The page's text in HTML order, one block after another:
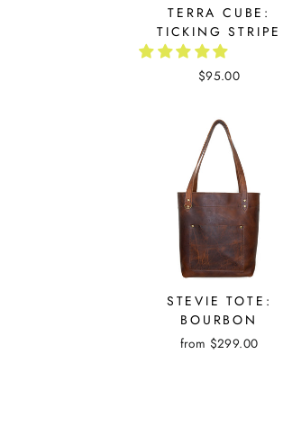
TERRA CUBE:
TICKING STRIPE
$95.00
STEVIE TOTE:
BOURBON
from $299.00